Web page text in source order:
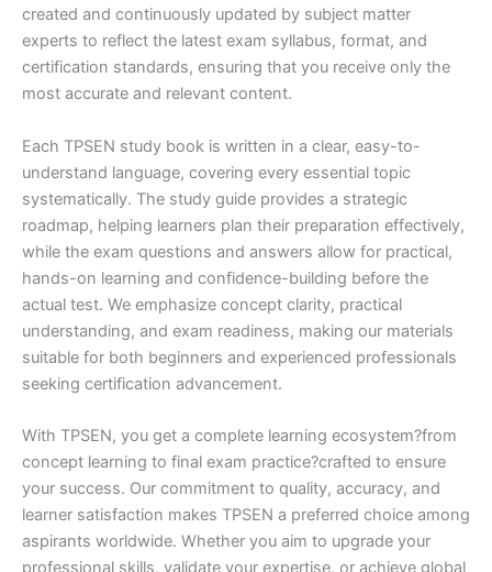
created and continuously updated by subject matter
experts to reflect the latest exam syllabus, format, and
certification standards, ensuring that you receive only the
most accurate and relevant content.
Each TPSEN study book is written in a clear, easy-to-
understand language, covering every essential topic
systematically. The study guide provides a strategic
roadmap, helping learners plan their preparation effectively,
while the exam questions and answers allow for practical,
hands-on learning and confidence-building before the
actual test. We emphasize concept clarity, practical
understanding, and exam readiness, making our materials
suitable for both beginners and experienced professionals
seeking certification advancement.
With TPSEN, you get a complete learning ecosystem?from
concept learning to final exam practice?crafted to ensure
your success. Our commitment to quality, accuracy, and
learner satisfaction makes TPSEN a preferred choice among
aspirants worldwide. Whether you aim to upgrade your
professional skills, validate your expertise, or achieve global